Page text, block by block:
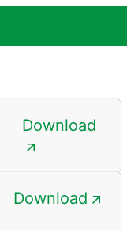
Download
Download